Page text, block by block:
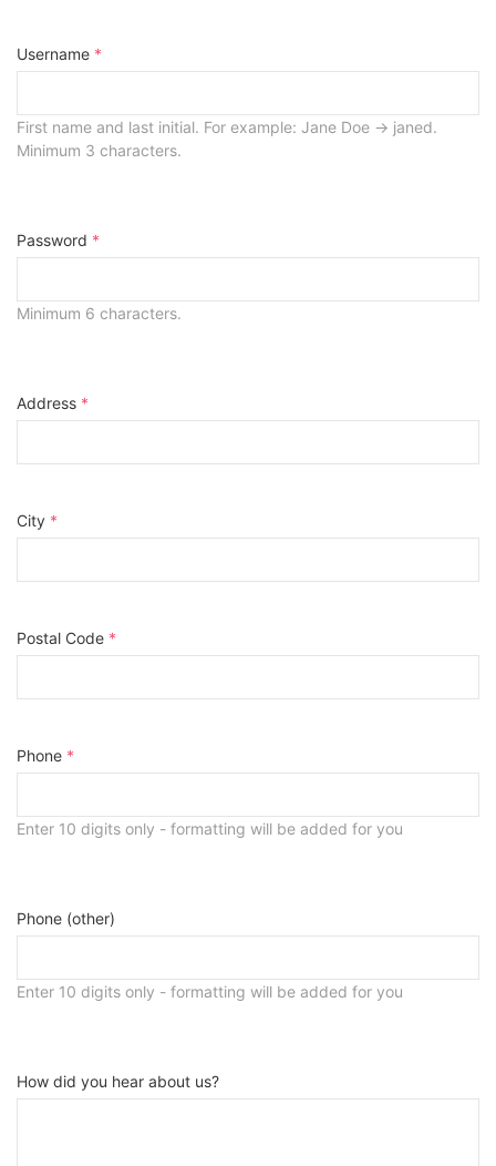
Username *
First name and last initial. For example: Jane Doe -> janed.
Minimum 3 characters.
Password *
Minimum 6 characters.
Address *
City *
Postal Code *
Phone *
Enter 10 digits only - formatting will be added for you
Phone (other)
Enter 10 digits only - formatting will be added for you
How did you hear about us?